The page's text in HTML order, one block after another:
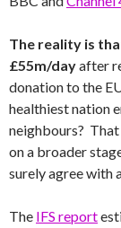
The reality is
£55m/dayafter
donation to the
healthiest nation
neighbours?
on a broader
surely agree with
The IFS report